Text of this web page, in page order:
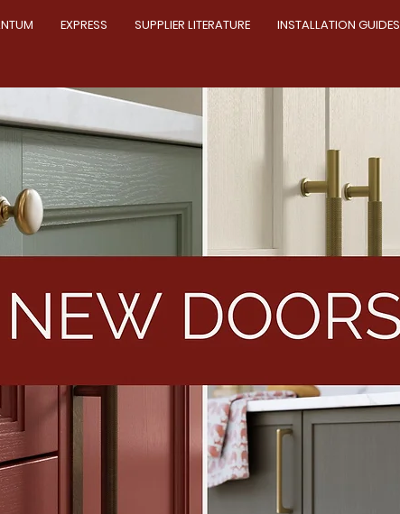
EXPRESS SUPPLIER LITERATURE INSTALLATION GUIDES